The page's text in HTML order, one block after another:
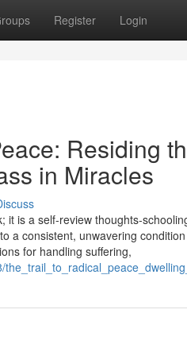
Register Login
Residing
in Miracles
it is a self-review thoughts-
a consistent, unwavering
for handling suffering,